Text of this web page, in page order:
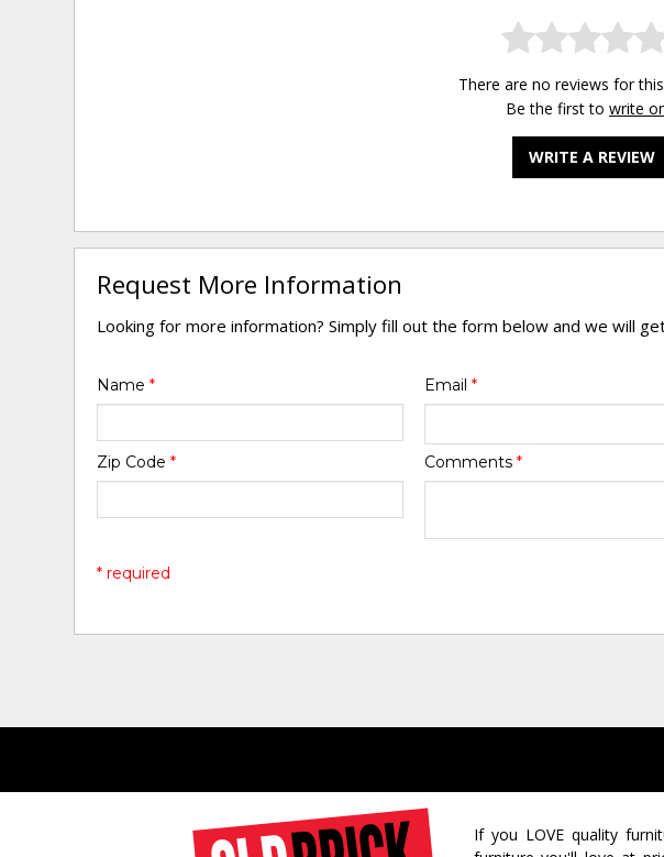
There are no reviews for
Be the first to write
WRITE A REVIEW
Request More Information
Looking for more information? Simply fill out the form below and we will
Name* Email *
Zip Code* Comments *
* required
If you LOVE quality